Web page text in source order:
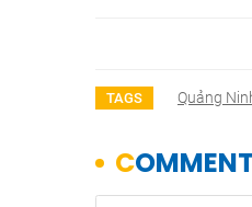
TAGS Quảng